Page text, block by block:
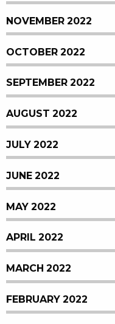
NOVEMBER 2022
OCTOBER 2022
SEPTEMBER 2022
AUGUST 2022
JULY 2022
JUNE 2022
MAY 2022
APRIL 2022
MARCH 2022
FEBRUARY 2022